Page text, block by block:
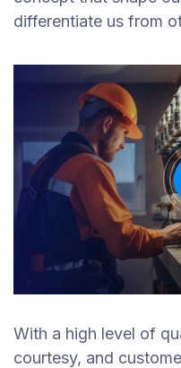
differentiate us from
With a high level of
courtesy, and